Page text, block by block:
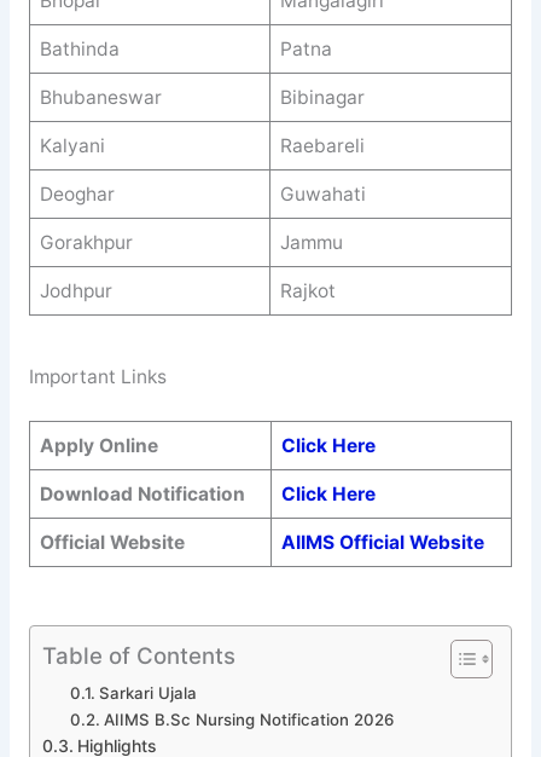
Bathinda Patna
Bhubaneswar Bibinagar
Kalyani Raebareli
Deoghar Guwahati
Gorakhpur Jammu
Jodhpur Rajkot
Important Links
Apply Online Click Here
Download Notification Click Here
Official Website AIIMS Official Website
Table of Contents
Sarkari Ujala
AIIMS B.Sc Nursing Notification 2026
Highlights